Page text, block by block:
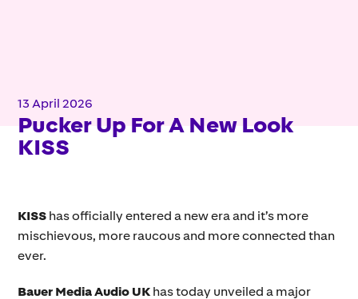
13 April 2026
Pucker Up For A New Look
KISS
KISS has officially entered a new era and it’s more
mischievous, more raucous and more connected than
ever.
Bauer Media Audio UK has today unveiled a major